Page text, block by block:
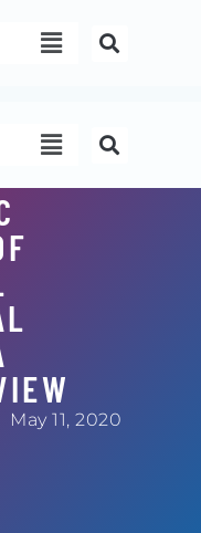
Menu
Menu
May 11, 2020